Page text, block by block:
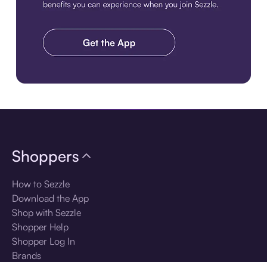
Shoppers
How to Sezzle
Download the App
Shop with Sezzle
Shopper Help
Shopper Log In
Brands